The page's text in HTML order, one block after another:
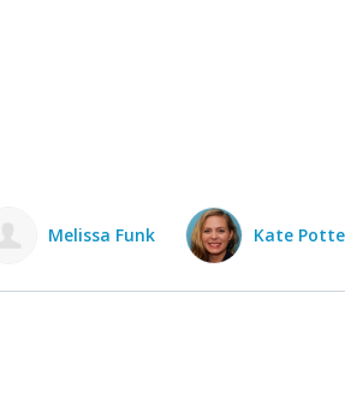
Kate Potter Jim May